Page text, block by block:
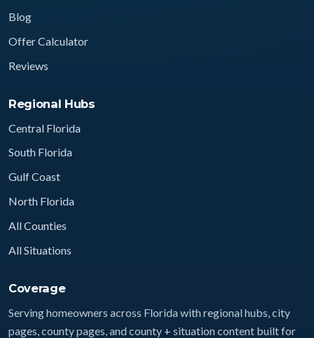
Blog
Offer Calculator
Reviews
Regional Hubs
Central Florida
South Florida
Gulf Coast
North Florida
All Counties
All Situations
Coverage
Serving homeowners across Florida with regional hubs, city
pages, county pages, and county + situation content built for